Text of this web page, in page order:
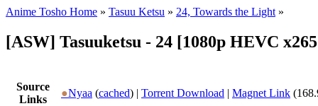
Anime Tosho Home » Tasuu Ketsu » 24, Towards the Light »
[ASW] Tasuuketsu - 24 [1080p HEVC
Source
Links
●Nyaa (cached) | Torrent Download | Magnet Link